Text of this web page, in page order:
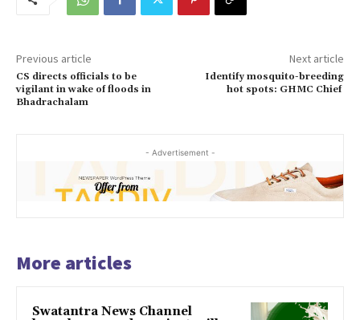
Previous article
CS directs officials to be
vigilant in wake of floods in
Bhadrachalam
Next article
Identify mosquito-breeding
hot spots: GHMC Chief
- Advertisement -
More articles
Swatantra News Channel